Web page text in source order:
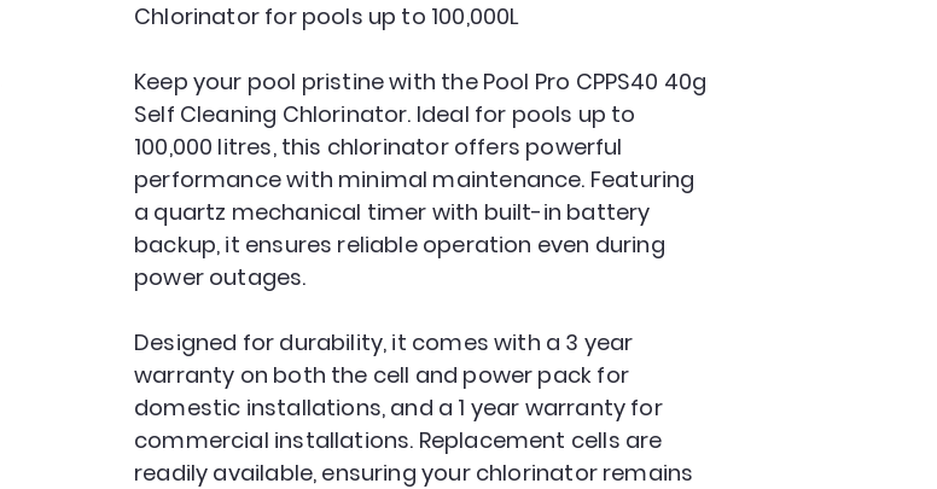
Chlorinator for pools up to 100,000L
Keep your pool pristine with the Pool Pro CPPS40 40g
Self Cleaning Chlorinator. Ideal for pools up to
100,000 litres, this chlorinator offers powerful
performance with minimal maintenance. Featuring
a quartz mechanical timer with built-in battery
backup, it ensures reliable operation even during
power outages.
Designed for durability, it comes with a 3 year
warranty on both the cell and power pack for
domestic installations, and a 1 year warranty for
commercial installations. Replacement cells are
readily available, ensuring your chlorinator remains